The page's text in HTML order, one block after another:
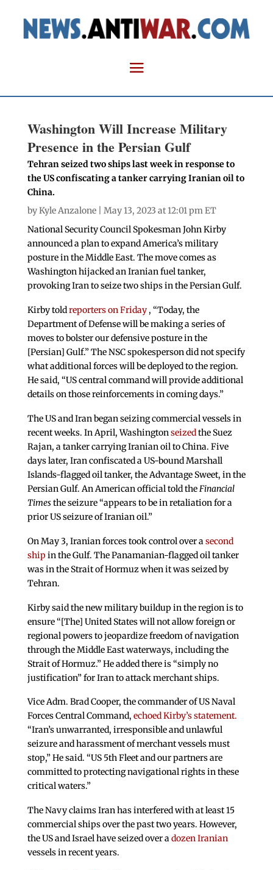
Washington Will Increase Military
Presence in the Persian Gulf
Tehran seized two ships last week in response to
the US confiscating a tanker carrying Iranian oil to
China.
byKyle Anzalone| May 13, 2023 at 12:01 pm ET
National Security Council Spokesman John Kirby
announced a plan to expand America’s military
posture in the Middle East. The move comes as
Washington hijacked an Iranian fuel tanker,
provoking Iran to seize two ships in the Persian Gulf.
Kirby toldreporters on Friday , “Today, the
Department of Defense will be making a series of
moves to bolster our defensive posture in the
[Persian] Gulf.” The NSC spokesperson did not specify
what additional forces will be deployed to the region.
He said, “US central command will provide additional
details on those reinforcements in coming days.”
The US and Iran began seizing commercial vessels in
recent weeks. In April, Washingtonseizedthe Suez
Rajan, a tanker carrying Iranian oil to China. Five
days later, Iran confiscated a US-bound Marshall
Islands-flagged oil tanker, the Advantage Sweet, in the
Persian Gulf. An American official told theFinancial
Timesthe seizure “appears to be in retaliation for a
prior US seizure of Iranian oil.”
On May 3, Iranian forces took control over asecond
ship in the Gulf. The Panamanian-flagged oil tanker
was in the Strait of Hormuz when it was seized by
Tehran.
Kirby said the new military buildup in the region is to
ensure “[The] United States will not allow foreign or
regional powers to jeopardize freedom of navigation
through the Middle East waterways, including the
Strait of Hormuz.” He added there is “simply no
justification” for Iran to attack merchant ships.
Vice Adm. Brad Cooper, the commander of US Naval
Forces Central Command, echoed Kirby’s statement.
“Iran’s unwarranted, irresponsible and unlawful
seizure and harassment of merchant vessels must
stop,” He said. “US 5th Fleet and our partners are
committed to protecting navigational rights in these
critical waters.”
The Navy claims Iran has interfered with at least 15
commercial ships over the past two years. However,
the US and Israel have seized over adozen Iranian
vessels in recent years.